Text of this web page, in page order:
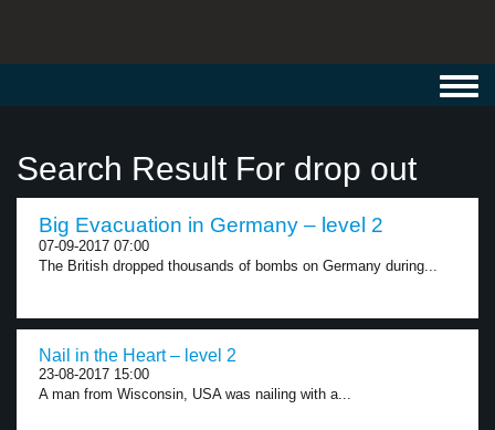
Search Result For drop out
Big Evacuation in Germany – level 2
07-09-2017 07:00
The British dropped thousands of bombs on Germany during...
Nail in the Heart – level 2
23-08-2017 15:00
A man from Wisconsin, USA was nailing with a...